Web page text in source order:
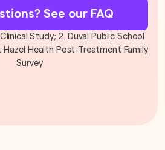
See our FAQ
Study; 2. Duval Public School
Hazel Health Post-Treatment Family
Survey